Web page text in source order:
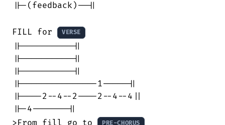
||-(feedback)--||
FILL for VERSE
||----------||
||----------||
||----------||
||---------------1-----||
||----2--4--2----2--4--4||
||-4-------||
>From fill go to
PRE-CHORUS